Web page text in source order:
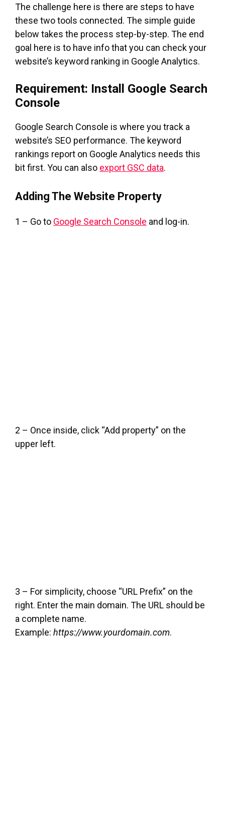
The challenge here is there are steps to have
these two tools connected. The simple guide
below takes the process step-by-step. The end
goal here is to have info that you can check your
website’s keyword ranking in Google Analytics.
Requirement: Install Google Search
Console
Google Search Console is where you track a
website’s SEO performance. The keyword
rankings report on Google Analytics needs this
bit first. You can also export GSC data.
Adding The Website Property
1 – Go to Google Search Console and log-in.
2 – Once inside, click “Add property” on the
upper left.
3 – For simplicity, choose “URL Prefix” on the
right. Enter the main domain. The URL should be
a complete name.
Example: https://www.yourdomain.com.